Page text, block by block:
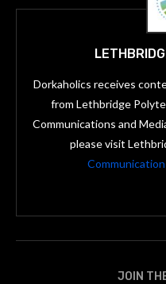
Dorkaholics receives
from Lethbridge
Communications and
please visit
JOIN